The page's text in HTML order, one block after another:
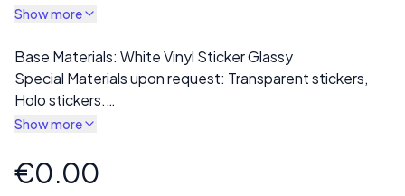
Show more
Description
Base Materials: White Vinyl Sticker Glassy
Special Materials upon request: Transparent stickers,
Holo stickers.
I offer a wide range of stickers, including NSFW, SFW,
customize laptops, phones, notebooks, water bottles,
or any smooth surface you like.
Show more
Product information
€0.00